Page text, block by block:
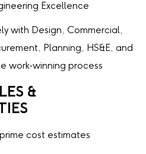
Excellence
with Design, Commercial,
Planning, HS&E, and
work-winning process
&
cost estimates